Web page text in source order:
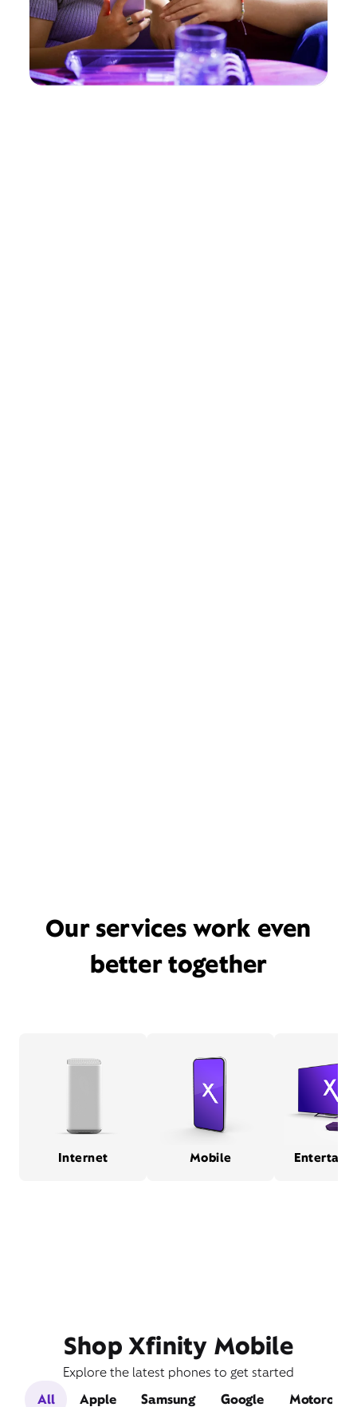
Our services work even
better together
Internet Mobile
Shop Xfinity Mobile
Explore the latest phones to get started
All
Apple Samsung Google Motorola